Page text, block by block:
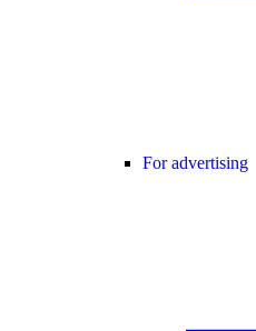
For advertising